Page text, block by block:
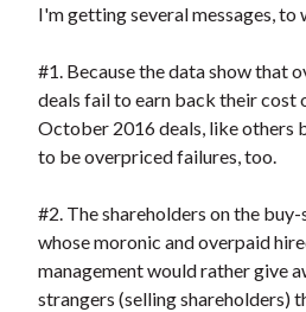
I'm getting several messages, to
#1. Because the data show that
deals fail to earn back their cost
October 2016 deals, like others
to be overpriced failures, too.
#2. The shareholders on the
whose moronic and overpaid
management would rather give
strangers (selling shareholders)